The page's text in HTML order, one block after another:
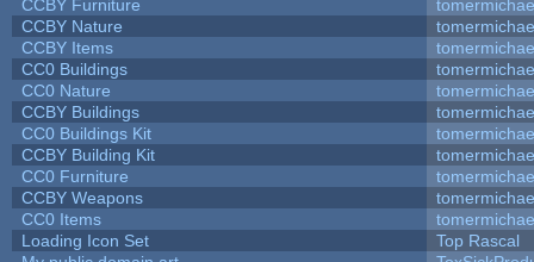
CCBY Furniture
CCBY Nature
CCBY Items
CC0 Buildings
CC0 Nature
CCBY Buildings
CC0 Buildings Kit
CCBY Building Kit
CC0 Furniture
CCBY Weapons
CC0 Items
Loading Icon Set
Top Rascal